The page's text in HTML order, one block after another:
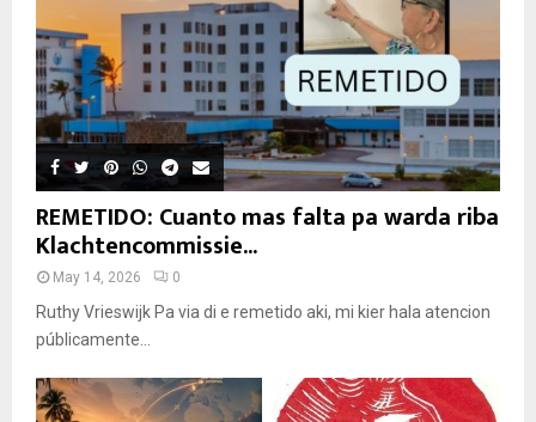
REMETIDO: Cuanto mas falta pa warda riba
Klachtencommissie...
May 14, 2026 0
Ruthy Vrieswijk Pa via di e remetido aki, mi kier hala atencion
públicamente...